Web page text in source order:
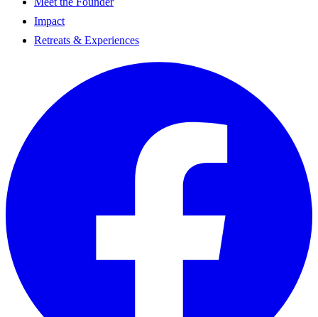
Impact
Retreats & Experiences